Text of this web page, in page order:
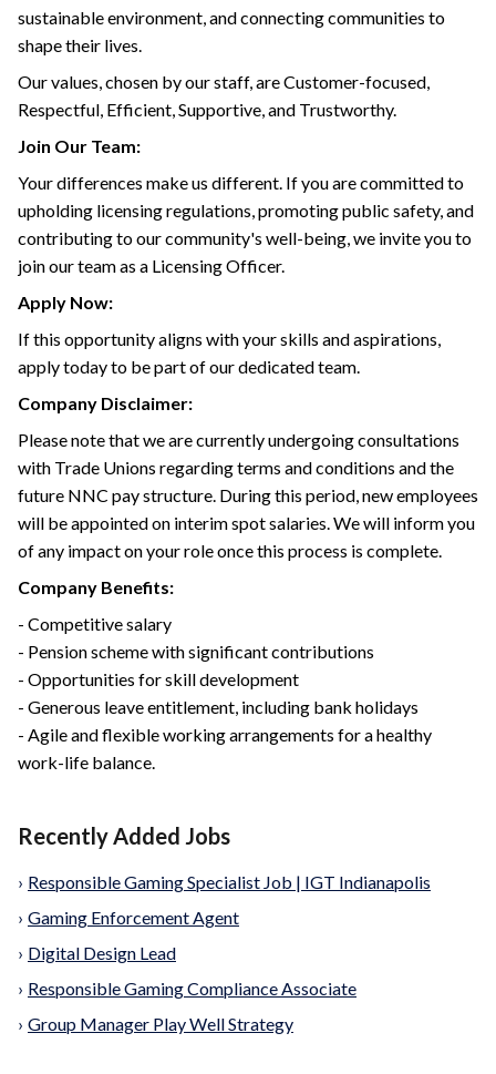
sustainable environment, and connecting communities to
shape their lives.
Our values, chosen by our staff, are Customer-focused,
Respectful, Efficient, Supportive, and Trustworthy.
Join Our Team:
Your differences make us different. If you are committed to
upholding licensing regulations, promoting public safety, and
contributing to our community's well-being, we invite you to
join our team as a Licensing Officer.
Apply Now:
If this opportunity aligns with your skills and aspirations,
apply today to be part of our dedicated team.
Company Disclaimer:
Please note that we are currently undergoing consultations
with Trade Unions regarding terms and conditions and the
future NNC pay structure. During this period, new employees
will be appointed on interim spot salaries. We will inform you
of any impact on your role once this process is complete.
Company Benefits:
- Competitive salary
- Pension scheme with significant contributions
- Opportunities for skill development
- Generous leave entitlement, including bank holidays
- Agile and flexible working arrangements for a healthy
work-life balance.
Recently Added Jobs
› Responsible Gaming Specialist Job | IGT Indianapolis
› Gaming Enforcement Agent
› Digital Design Lead
› Responsible Gaming Compliance Associate
› Group Manager Play Well Strategy